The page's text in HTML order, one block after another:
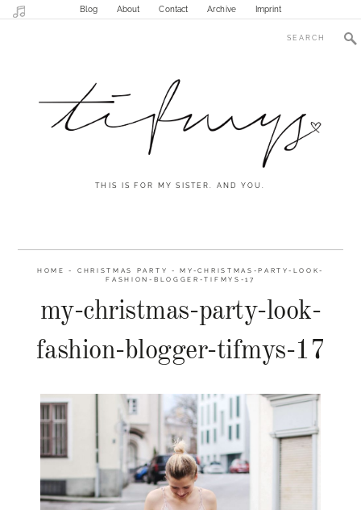
Blog About Contact Archive Imprint
THIS IS FOR MY SISTER. AND YOU.
HOME - CHRISTMAS PARTY - MY-CHRISTMAS-PARTY-LOOK-
FASHION-BLOGGER-TIFMYS-17
my-christmas-party-look-
fashion-blogger-tifmys-17